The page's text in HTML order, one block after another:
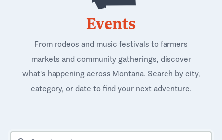
Events
From rodeos and music festivals to farmers
markets and community gatherings, discover
what's happening across Montana. Search by city,
category, or date to find your next adventure.
SEARCH EVENTS